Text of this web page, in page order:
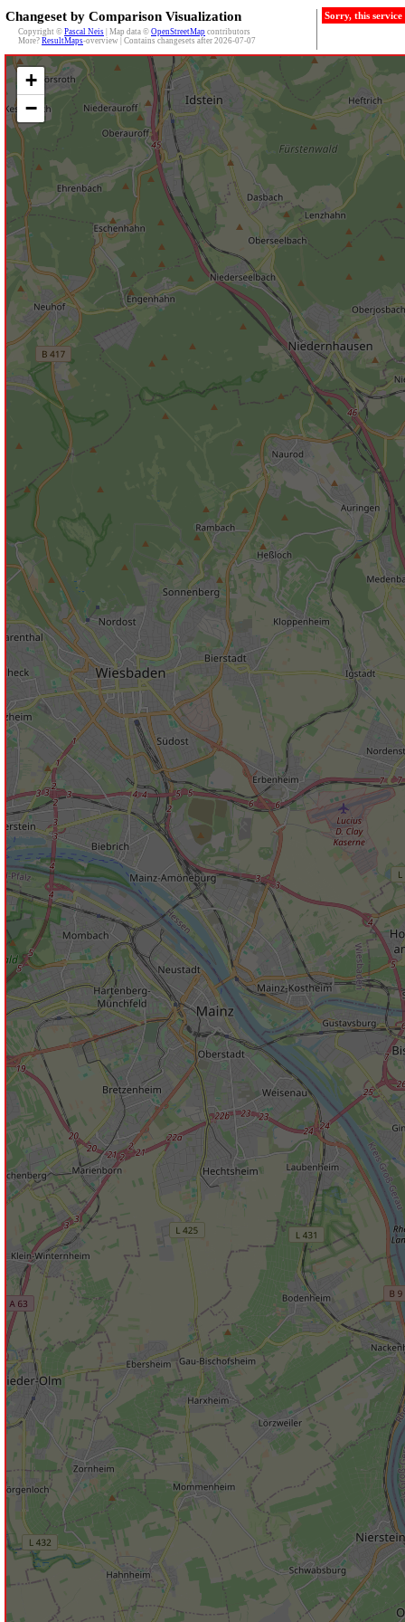
Changeset by Comparison Visualization
Copyright © Pascal Neis | Map data © OpenStreetMap contributors
More? ResultMaps-overview | Contains changesets after 2026-07-07
Sorry, this
+
−